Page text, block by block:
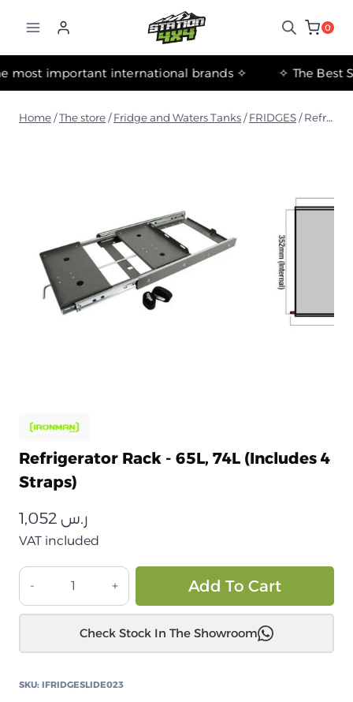
0
✧ The most important international brands ✧
Home /The store / Fridge and Waters Tanks / FRIDGES / Refrigerator Rack - 65L, 74L (Includes 4 Straps)
Refrigerator Rack - 65L, 74L (Includes 4
Straps)
ر.س
VAT included
حامل
ثلاجة
–
لتر،
Add To Cart
Check Stock In The Showroom
SKU: IFRIDGESLIDE023